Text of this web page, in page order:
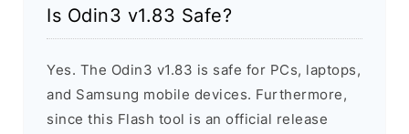
Is Odin3 v1.83 Safe?
Yes. The Odin3 v1.83 is safe for PCs, laptops,
and Samsung mobile devices. Furthermore,
since this Flash tool is an official release